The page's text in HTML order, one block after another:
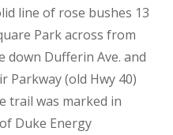
line of rose bushes 13
Park across from
down Dufferin Ave. and
Parkway (old Hwy 40)
trail was marked in
Duke Energy